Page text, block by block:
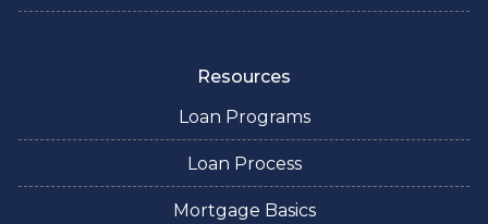
Resources
Loan Programs
Loan Process
Mortgage Basics